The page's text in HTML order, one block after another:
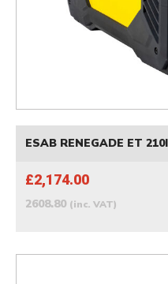
ESAB RENEGADE ET
£2,174.00
2608.80 (inc. VAT)